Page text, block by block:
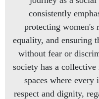
consistently
protecting women's
equality, and ensuring
without fear or
society has a
spaces where
respect and dignity,